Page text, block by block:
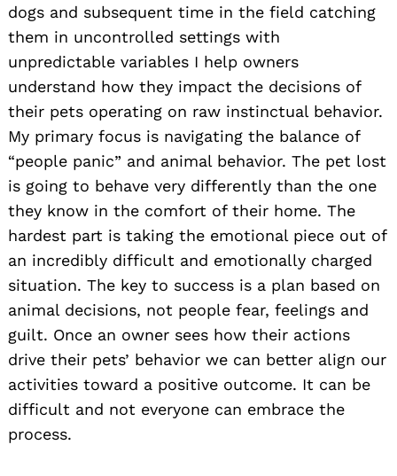
dogs and subsequent time in the field catching
them in uncontrolled settings with
unpredictable variables I help owners
understand how they impact the decisions of
their pets operating on raw instinctual behavior.
My primary focus is navigating the balance of
“people panic” and animal behavior. The pet lost
is going to behave very differently than the one
they know in the comfort of their home. The
hardest part is taking the emotional piece out of
an incredibly difficult and emotionally charged
situation. The key to success is a plan based on
animal decisions, not people fear, feelings and
guilt. Once an owner sees how their actions
drive their pets’ behavior we can better align our
activities toward a positive outcome. It can be
difficult and not everyone can embrace the
process.